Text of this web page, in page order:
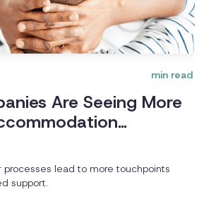
min read
Are Seeing More
processes lead to more touchpoints
support.